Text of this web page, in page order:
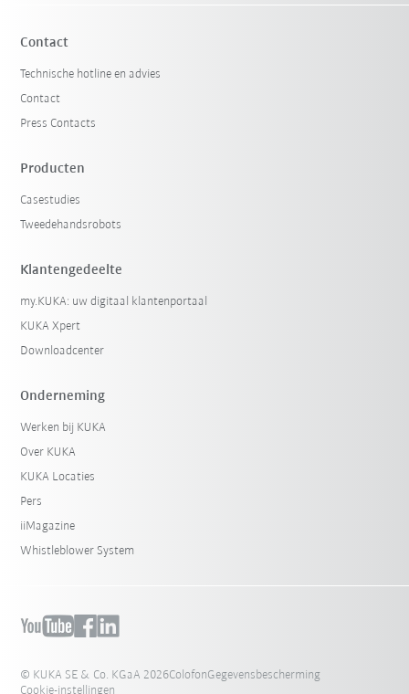
Contact
Technische hotline en advies
Contact
Press Contacts
Producten
Casestudies
Tweedehandsrobots
Klantengedeelte
my.KUKA: uw digitaal klantenportaal
KUKA Xpert
Downloadcenter
Onderneming
Werken bij KUKA
Over KUKA
KUKA Locaties
Pers
iiMagazine
Whistleblower System
© KUKA SE & Co. KGaA 2026ColofonGegevensbescherming
Cookie-instellingen